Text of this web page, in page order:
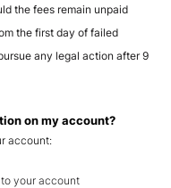
the fees remain unpaid
the first day of failed
any legal action after 9
on my account?
account:
your account